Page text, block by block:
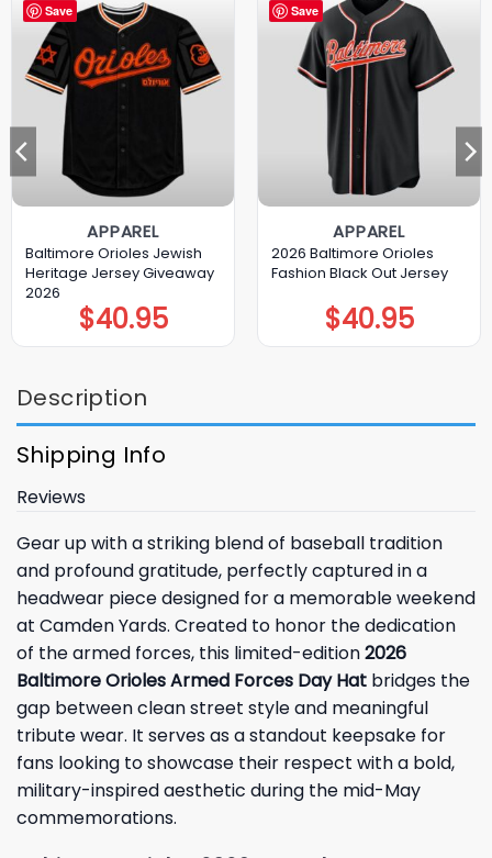
Save
APPAREL
Baltimore Orioles Jewish
Heritage Jersey Giveaway
2026
$40.95
Save
APPAREL
2026 Baltimore Orioles
Fashion Black Out Jersey
$40.95
Description
Shipping Info
Reviews
Gear up with a striking blend of baseball tradition
and profound gratitude, perfectly captured in a
headwear piece designed for a memorable weekend
at Camden Yards. Created to honor the dedication
of the armed forces, this limited-edition2026
Baltimore Orioles Armed Forces Day Hat bridges the
gap between clean street style and meaningful
tribute wear. It serves as a standout keepsake for
fans looking to showcase their respect with a bold,
military-inspired aesthetic during the mid-May
commemorations.